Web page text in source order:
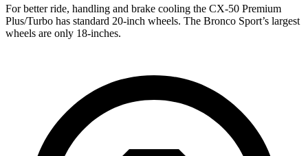
For better ride, handling and brake cooling the CX-50 Premium
Plus/Turbo has standard 20-inch wheels. The Bronco Sport’s largest
wheels are only 18-inches.